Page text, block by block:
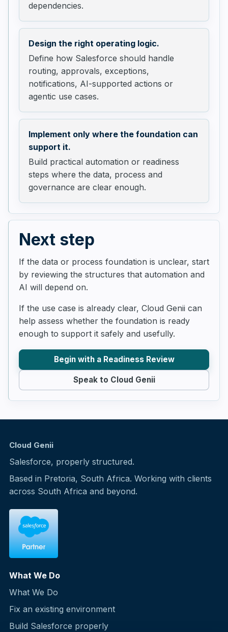
dependencies.
Design the right operating logic.
Define how Salesforce should handle
routing, approvals, exceptions,
notifications, AI-supported actions or
agentic use cases.
Implement only where the foundation can
support it.
Build practical automation or readiness
steps where the data, process and
governance are clear enough.
Next step
If the data or process foundation is unclear, start
by reviewing the structures that automation and
AI will depend on.
If the use case is already clear, Cloud Genii can
help assess whether the foundation is ready
enough to support it safely and usefully.
Begin with a Readiness Review
Speak to Cloud Genii
Cloud Genii
Salesforce, properly structured.
Based in Pretoria, South Africa. Working with clients
across South Africa and beyond.
What We Do
What We Do
Fix an existing environment
Build Salesforce properly